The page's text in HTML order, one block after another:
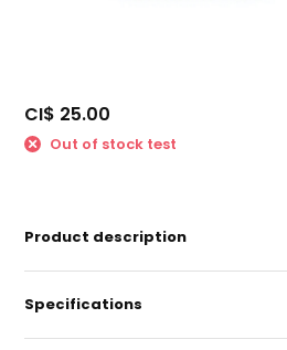
CI$ 25.00
Out of stock test
Product description
Specifications